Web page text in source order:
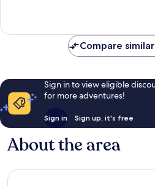
reviews
Compare
Sign in to view eligible
for more adventures!
Sign in Sign up, it's free
About the area